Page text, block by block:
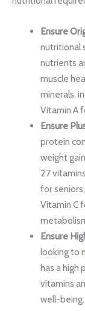
Ensure
nutritional
nutrients
muscle
minerals,
Vitamin A
Ensure
protein
weight
27
for
Vitamin C
Ensure
looking to
has a high
vitamins
well-being.